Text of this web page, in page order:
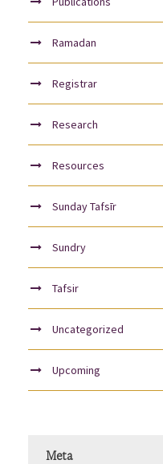
Ramadan
Registrar
Research
Resources
Sunday Tafsīr
Sundry
Tafsir
Uncategorized
Upcoming
Meta